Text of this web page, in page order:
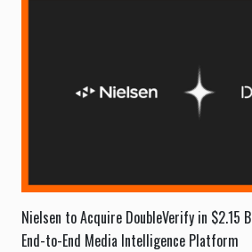
Nielsen to Acquire DoubleVerify in $2.15
End-to-End Media Intelligence Platform